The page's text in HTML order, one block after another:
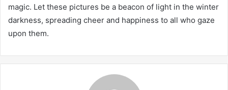
magic. Let these pictures be a beacon of light in the winter
darkness, spreading cheer and happiness to all who gaze
upon them.